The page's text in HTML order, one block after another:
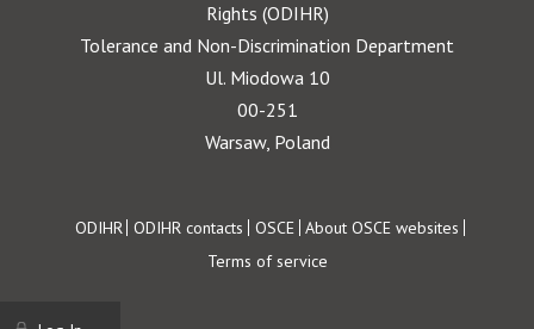
Rights (ODIHR)
Tolerance and Non-Discrimination Department
Ul. Miodowa 10
00-251
Warsaw, Poland
Footer
ODIHR ODIHR contacts OSCE About OSCE websites
Terms of service